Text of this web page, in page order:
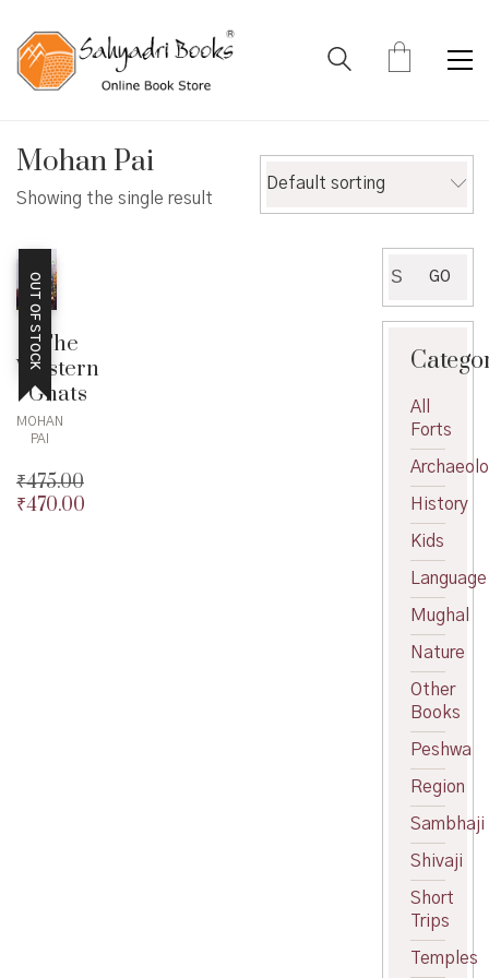
Mohan Pai
Showing the single result
Default sorting
OUT OF STOCKThe
Western
Ghats
MOHAN
PAI
₹475.00
Original
₹470.00
for:
GO
All
Forts
History
Kids
Language
Mughal
Nature
Other
Books
Peshwa
Region
Sambhaji
Shivaji
Short
Trips
Temples